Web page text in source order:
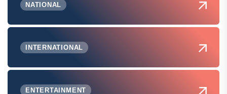
NATIONAL
INTERNATIONAL
ENTERTAINMENT